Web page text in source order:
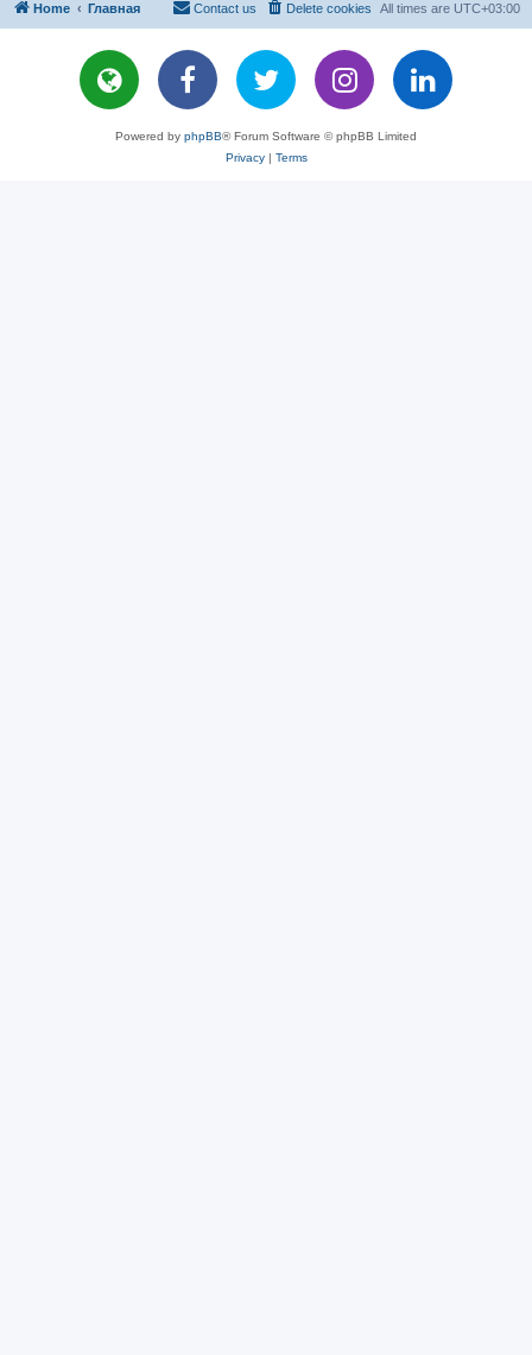
Home Главная All times are UTC+03:00
Delete cookies
Contact us
Powered by phpBB® Forum Software © phpBB Limited
Privacy| Terms